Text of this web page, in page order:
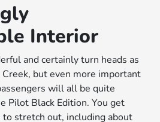
Interior
and certainly turn heads as
but even more important
will all be quite
Pilot Black Edition. You get
stretch out, including about